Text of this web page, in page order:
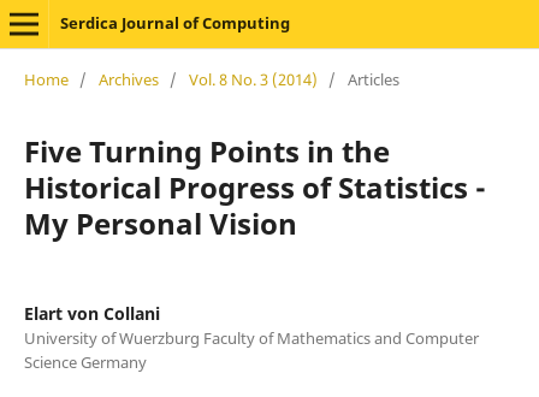
Serdica Journal of Computing
Home / Archives / Vol. 8 No. 3 (2014) / Articles
Five Turning Points in the
Historical Progress of Statistics -
My Personal Vision
Elart von Collani
University of Wuerzburg Faculty of Mathematics and Computer
Science Germany